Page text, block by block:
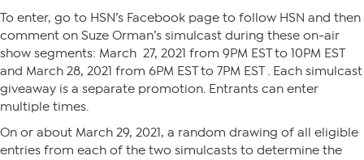
To enter, go to HSN’s Facebook page to follow HSN and then
comment on Suze Orman’s simulcast during these on-air
show segments: March 27, 2021 from 9PM EST to 10PM EST
and March 28, 2021 from 6PM EST to 7PM EST . Each simulcast
giveaway is a separate promotion. Entrants can enter
multiple times.
On or about March 29, 2021, a random drawing of all eligible
entries from each of the two simulcasts to determine the